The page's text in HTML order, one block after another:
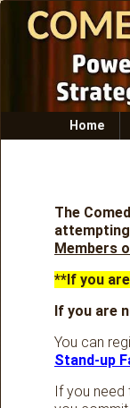
menu
Home
The
Members
**If you
If you are
You can
Stand-up
If you